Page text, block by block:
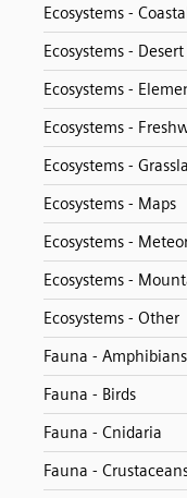
Ecosystems -
Ecosystems - Desert
Ecosystems -
Ecosystems -
Ecosystems -
Ecosystems - Maps
Ecosystems -
Ecosystems -
Ecosystems - Other
Fauna - Amphibians
Fauna - Birds
Fauna - Cnidaria
Fauna -